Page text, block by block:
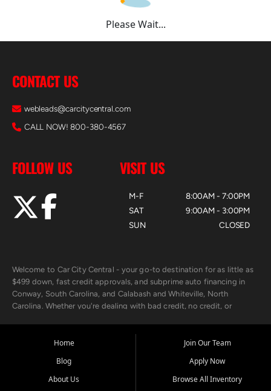
Please Wait...
CONTACT US
webleads@carcitycentral.com
CALL NOW! 800-380-4567
FOLLOW US VISIT US
M-F
SAT
SUN
8:00AM - 7:00PM
9:00AM - 3:00PM
CLOSED
Welcome to Car City Central - your go-to destination for as little as
$499 down, fast credit approvals, and subprime auto financing in
Conway, South Carolina, and Calabash and Whiteville, North
Carolina. Whether you're dealing with bad credit, no credit, or
the surrounding areas.
Our extensive used car inventory includes quality-inspected vehicles
from trusted names like Chevrolet, Ford, Dodge, GMC, Hyundai,
Home
Blog
About Us
Join Our Team
Apply Now
Browse All Inventory